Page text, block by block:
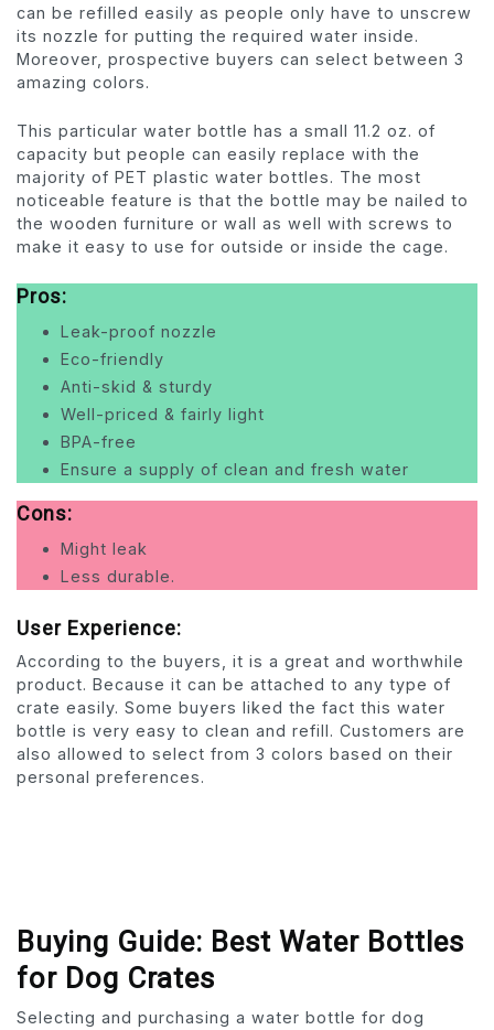
can be refilled easily as people only have to unscrew
its nozzle for putting the required water inside.
Moreover, prospective buyers can select between 3
amazing colors.
This particular water bottle has a small 11.2 oz. of
capacity but people can easily replace with the
majority of PET plastic water bottles. The most
noticeable feature is that the bottle may be nailed to
the wooden furniture or wall as well with screws to
make it easy to use for outside or inside the cage.
Pros:
Leak-proof nozzle
Eco-friendly
Anti-skid & sturdy
Well-priced & fairly light
BPA-free
Ensure a supply of clean and fresh water
Cons:
Might leak
Less durable.
User Experience:
According to the buyers, it is a great and worthwhile
product. Because it can be attached to any type of
crate easily. Some buyers liked the fact this water
bottle is very easy to clean and refill. Customers are
also allowed to select from 3 colors based on their
personal preferences.
Buying Guide: Best Water Bottles
for Dog Crates
Selecting and purchasing a water bottle for dog